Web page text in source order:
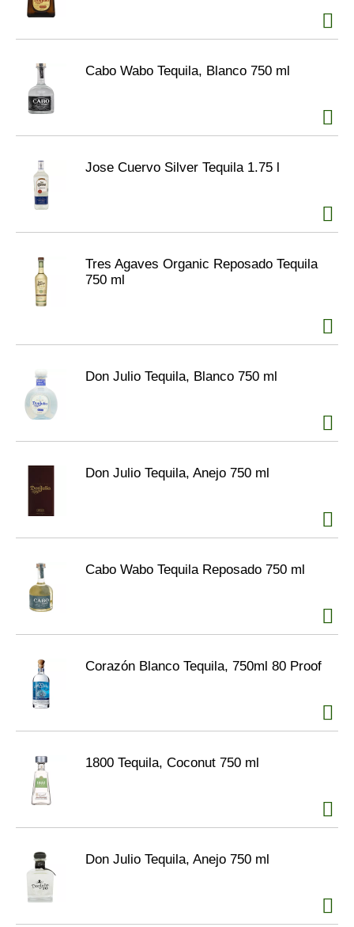
Cabo Wabo Tequila, Blanco 750 ml
Jose Cuervo Silver Tequila 1.75 l
Tres Agaves Organic Reposado Tequila
750 ml
Don Julio Tequila, Blanco 750 ml
Don Julio Tequila, Anejo 750 ml
Cabo Wabo Tequila Reposado 750 ml
Corazón Blanco Tequila, 750ml 80 Proof
1800 Tequila, Coconut 750 ml
Don Julio Tequila, Anejo 750 ml